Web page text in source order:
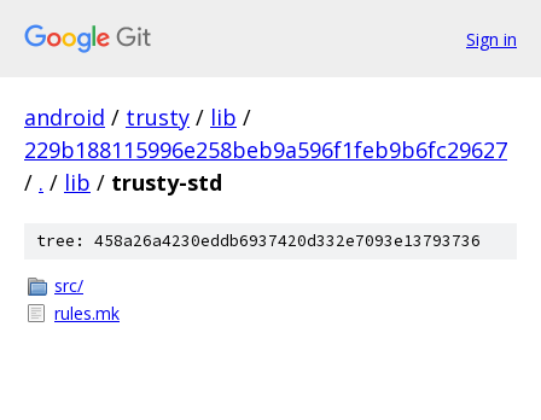
Sign in
android / trusty / lib /
229b188115996e258beb9a596f1feb9b6fc29627
/ . / lib / trusty-std
tree: 458a26a4230eddb6937420d332e7093e13793736
src/
rules.mk